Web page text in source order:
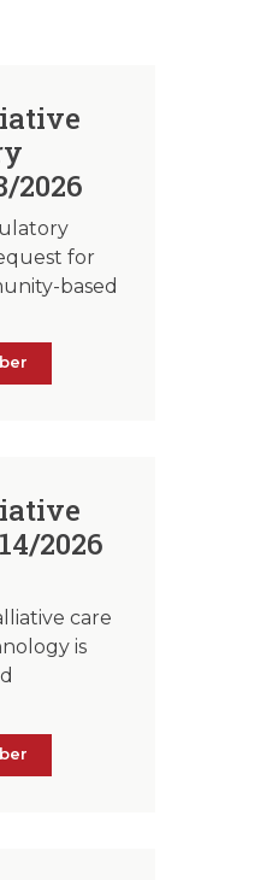
2026
for
based
2026
care
is